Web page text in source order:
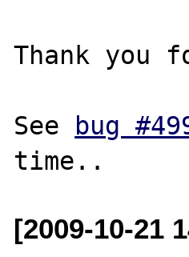
Thank you
See bug
[2009-10-21